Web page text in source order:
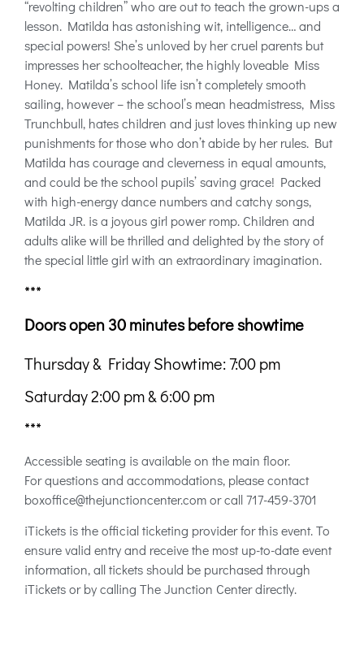
“revolting children” who are out to teach the grown-ups a
lesson. Matilda has astonishing wit, intelligence… and
special powers! She’s unloved by her cruel parents but
impresses her schoolteacher, the highly loveable Miss
Honey. Matilda’s school life isn’t completely smooth
sailing, however – the school’s mean headmistress, Miss
Trunchbull, hates children and just loves thinking up new
punishments for those who don’t abide by her rules. But
Matilda has courage and cleverness in equal amounts,
and could be the school pupils’ saving grace! Packed
with high-energy dance numbers and catchy songs,
Matilda JR. is a joyous girl power romp. Children and
adults alike will be thrilled and delighted by the story of
the special little girl with an extraordinary imagination.
***
Doors open 30 minutes before showtime
Thursday & Friday Showtime: 7:00 pm
Saturday 2:00 pm & 6:00 pm
***
Accessible seating is available on the main floor.
For questions and accommodations, please contact
boxoffice@thejunctioncenter.com or call 717-459-3701
iTickets is the official ticketing provider for this event. To
ensure valid entry and receive the most up-to-date event
information, all tickets should be purchased through
iTickets or by calling The Junction Center directly.